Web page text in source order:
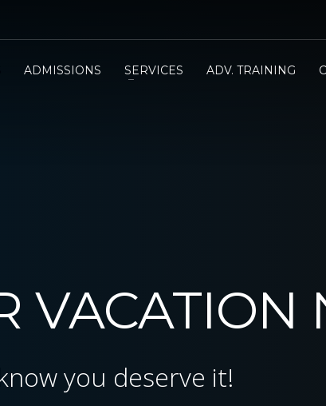
ADMISSIONS SERVICES ADV. TRAINING
VACATION
you deserve it!